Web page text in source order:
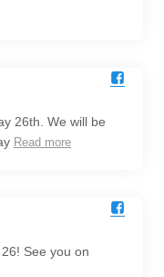
26th. We will be
Read more
See you on